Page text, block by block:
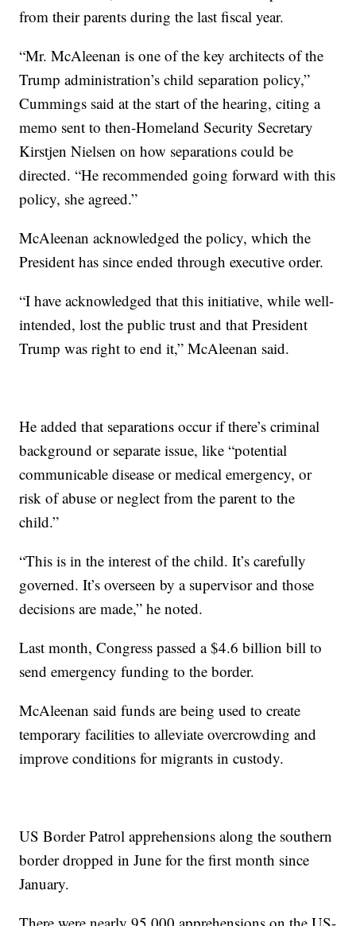
from their parents during the last fiscal year.
“Mr. McAleenan is one of the key architects of the
Trump administration’s child separation policy,”
Cummings said at the start of the hearing, citing a
memo sent to then-Homeland Security Secretary
Kirstjen Nielsen on how separations could be
directed. “He recommended going forward with this
policy, she agreed.”
McAleenan acknowledged the policy, which the
President has since ended through executive order.
“I have acknowledged that this initiative, while well-
intended, lost the public trust and that President
Trump was right to end it,” McAleenan said.
He added that separations occur if there’s criminal
background or separate issue, like “potential
communicable disease or medical emergency, or
risk of abuse or neglect from the parent to the
child.”
“This is in the interest of the child. It’s carefully
governed. It’s overseen by a supervisor and those
decisions are made,” he noted.
Last month, Congress passed a $4.6 billion bill to
send emergency funding to the border.
McAleenan said funds are being used to create
temporary facilities to alleviate overcrowding and
improve conditions for migrants in custody.
US Border Patrol apprehensions along the southern
border dropped in June for the first month since
January.